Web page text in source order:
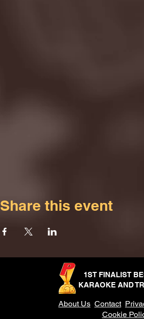
Share this event
1ST FINALIST
KARAOKE AND
About Us Contact
Cookie